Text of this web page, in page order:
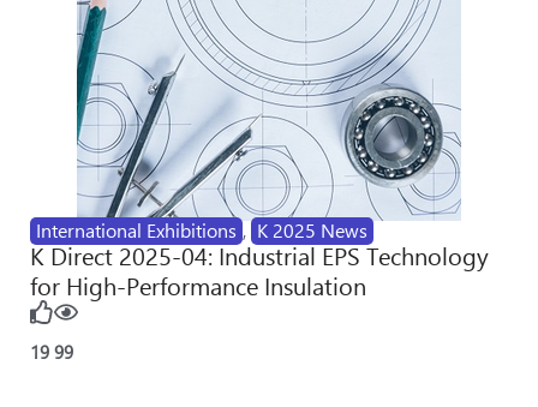
International Exhibitions , K 2025 News
K Direct 2025-04: Industrial EPS Technology
for High-Performance Insulation
19 99